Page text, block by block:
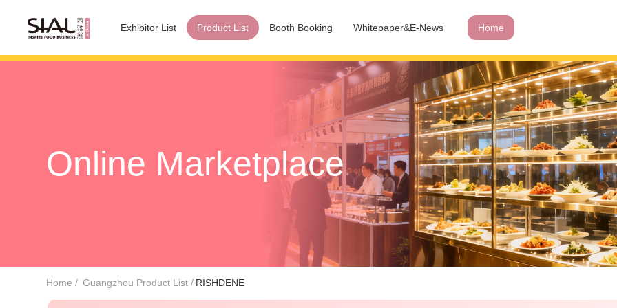
Exhibitor List Product List Booth Booking Whitepaper&E-News Home
Online Marketplace
Home Guangzhou Product List RISHDENE